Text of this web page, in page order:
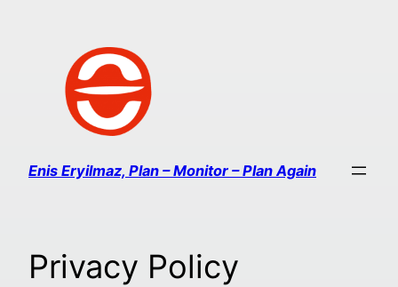
Enis Eryilmaz, Plan – Monitor – Plan Again
Privacy Policy